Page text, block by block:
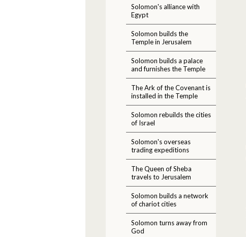
Solomon's alliance with
Egypt
Solomon builds the
Temple in Jerusalem
Solomon builds a palace
and furnishes the Temple
The Ark of the Covenant is
installed in the Temple
Solomon rebuilds the cities
of Israel
Solomon's overseas
trading expeditions
The Queen of Sheba
travels to Jerusalem
Solomon builds a network
of chariot cities
Solomon turns away from
God